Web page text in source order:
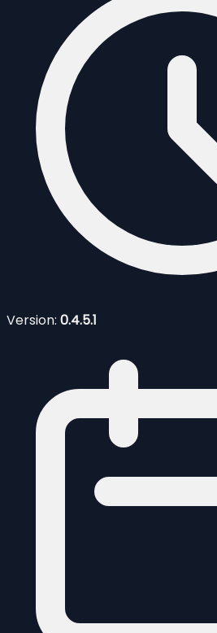
Version: 0.4.5.1